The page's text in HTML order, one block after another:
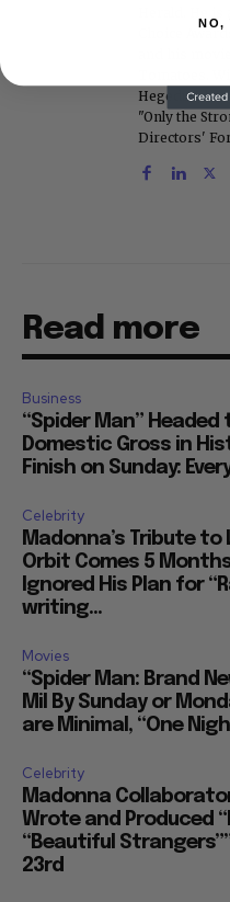
Choice
Hegedus, he
"Only the
Directors'
Read more
Business
“Spider Man” Headed
Domestic Gross in
Finish on Sunday:
Celebrity
Madonna’s Tribute
Orbit Comes 5
Ignored His Plan for
writing...
Movies
“Spider Man: Brand
Mil By Sunday or
are Minimal, “One
Celebrity
Madonna
Wrote and Produced
“Beautiful
23rd
NO,